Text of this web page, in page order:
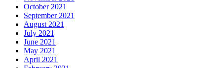
October 2021
September 2021
August 2021
July 2021
June 2021
May 2021
April 2021